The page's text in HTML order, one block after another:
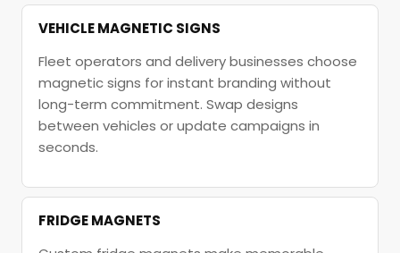
VEHICLE MAGNETIC SIGNS
Fleet operators and delivery businesses choose
magnetic signs for instant branding without
long-term commitment. Swap designs
between vehicles or update campaigns in
seconds.
FRIDGE MAGNETS